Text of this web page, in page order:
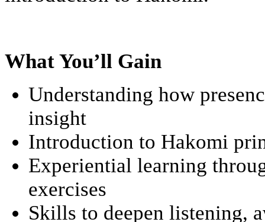
What You’ll Gain
Understanding how
insight
Introduction to Hakomi
Experiential learning
exercises
Skills to deepen listening,